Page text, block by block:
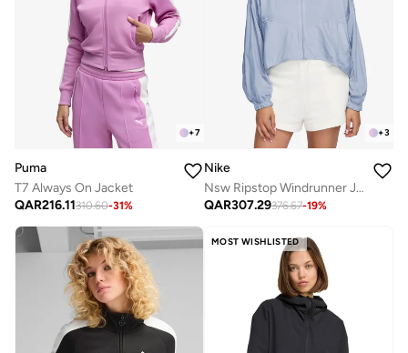
+7
Puma
T7 Always On Jacket
QAR216.11310.60-31%
+3
Nike
Nsw Ripstop Windrunner Jacket
QAR307.29376.67-19%
MOST WISHLISTED